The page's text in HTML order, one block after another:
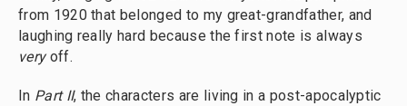
from 1920 that belonged to my great-grandfather, and
laughing really hard because the first note is always
veryoff.
In Part II, the characters are living in a post-apocalyptic